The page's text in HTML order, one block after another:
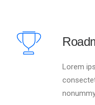
Lorem